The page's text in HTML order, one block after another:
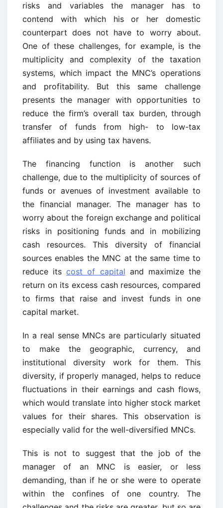
risks and variables the manager has to
contend with which his or her domestic
counterpart does not have to worry about.
One of these challenges, for example, is the
multiplicity and complexity of the taxation
systems, which impact the MNC’s operations
and profitability. But this same challenge
presents the manager with opportunities to
reduce the firm’s overall tax burden, through
transfer of funds from high- to low-tax
affiliates and by using tax havens.
The financing function is another such
challenge, due to the multiplicity of sources of
funds or avenues of investment available to
the financial manager. The manager has to
worry about the foreign exchange and political
risks in positioning funds and in mobilizing
cash resources. This diversity of financial
sources enables the MNC at the same time to
reduce itscost of capital and maximize the
return on its excess cash resources, compared
to firms that raise and invest funds in one
capital market.
In a real sense MNCs are particularly situated
to make the geographic, currency, and
institutional diversity work for them. This
diversity, if properly managed, helps to reduce
fluctuations in their earnings and cash flows,
which would translate into higher stock market
values for their shares. This observation is
especially valid for the well-diversified MNCs.
This is not to suggest that the job of the
manager of an MNC is easier, or less
demanding, than if he or she were to operate
within the confines of one country. The